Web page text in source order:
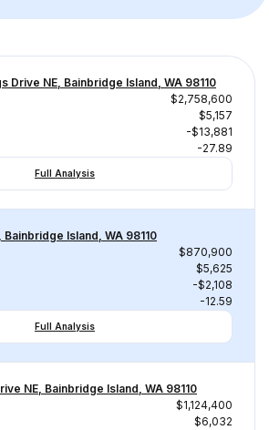
Drive NE, Bainbridge Island, WA 98110
$2,758,600
$5,157
-$13,881
-27.89
Full Analysis
Bainbridge Island, WA 98110
$870,900
$5,625
-$2,108
-12.59
Full Analysis
NE, Bainbridge Island, WA 98110
$1,124,400
$6,032